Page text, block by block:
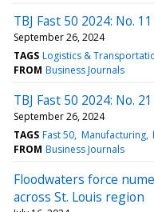
TBJ Fast 50 2024: No.
September 26, 2024
TAGS Logistics &
FROM Business Journals
TBJ Fast 50 2024: No.
September 26, 2024
TAGS Fast 50 Manufacturing
FROM Business Journals
Floodwaters force
across St. Louis region